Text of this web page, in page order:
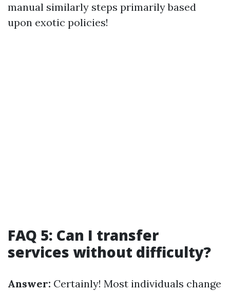
manual similarly steps primarily based
upon exotic policies!
FAQ 5: Can I transfer
services without difficulty?
Answer: Certainly! Most individuals change